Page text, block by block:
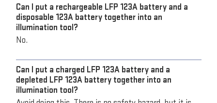
Can I put a rechargeable LFP 123A battery and a
disposable 123A battery together into an
illumination tool?
No.
Can I put a charged LFP 123A battery and a
depleted LFP 123A battery together into an
illumination tool?